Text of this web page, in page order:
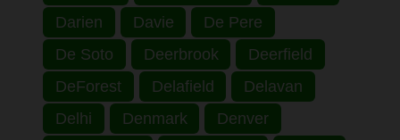
Darien
Davie
De Pere
De Soto
Deerbrook
Deerfield
DeForest
Delafield
Delavan
Delhi
Denmark
Denver